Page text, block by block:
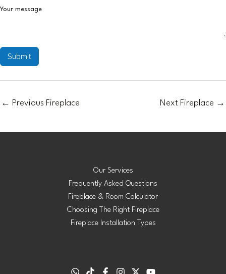
Your message
Submit
← Previous Fireplace Next Fireplace →
Our Services
Frequently Asked Questions
Fireplace & Room Calculator
Choosing The Right Fireplace
Fireplace Installation Types